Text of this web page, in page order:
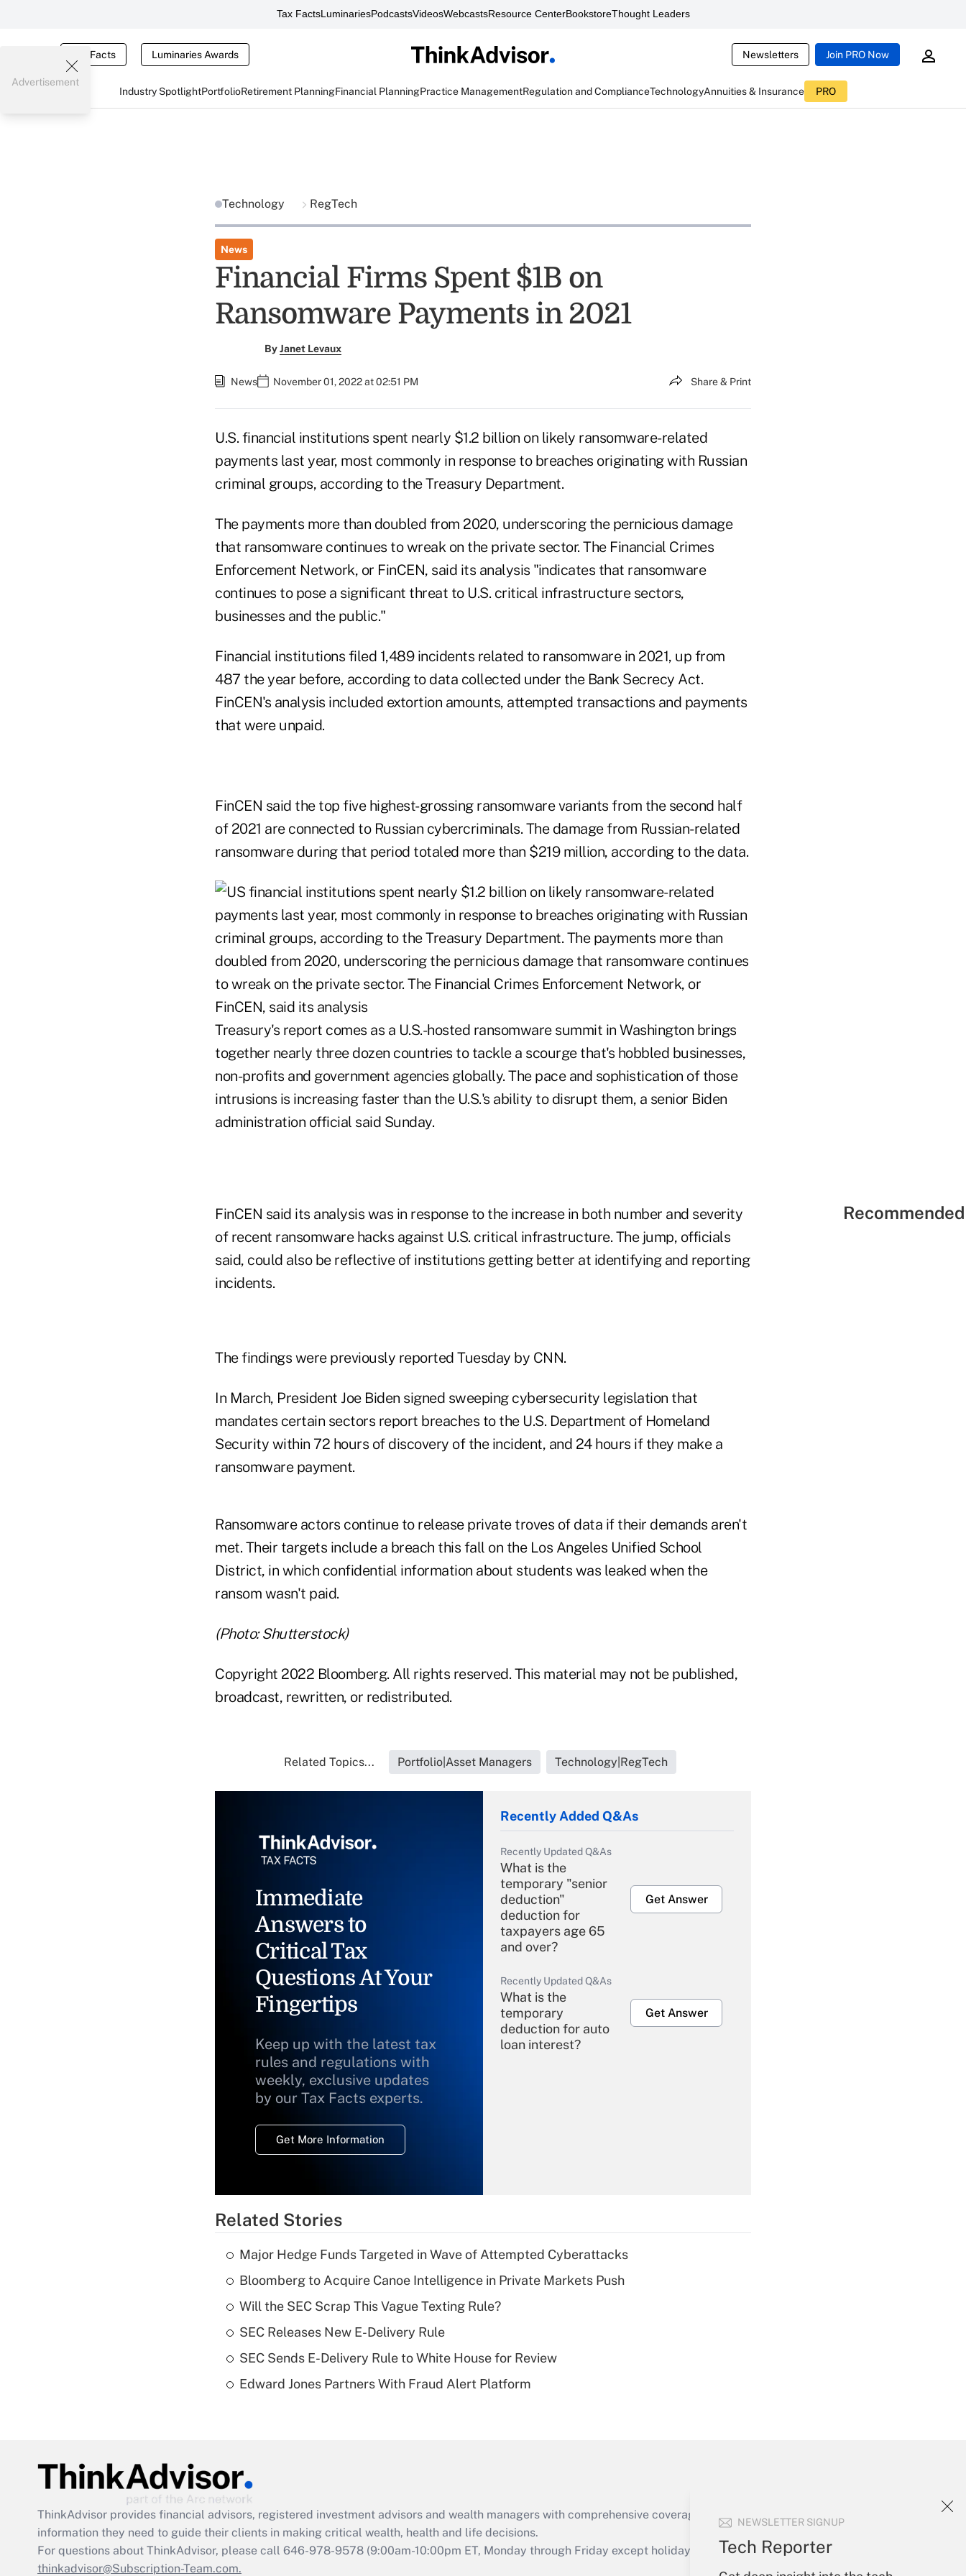
Tax FactsLuminariesPodcastsVideosWebcastsResource CenterBookstoreThought Leaders
Tax Facts Luminaries Awards Newsletters Join PRO Now
Industry SpotlightPortfolioRetirement PlanningFinancial PlanningPractice ManagementRegulation and ComplianceTechnologyAnnuities & Insurance PRO
NEWSLETTER SIGNUP
Tech Reporter
Advertisement
Technology RegTech
News
Financial Firms Spent $1B on
Ransomware Payments in 2021
ByJanet Levaux
News November 01, 2022 at 02:51 PM Share & Print
U.S. financial institutions spent nearly $1.2 billion on likely ransomware-related
payments last year, most commonly in response to breaches originating with Russian
criminal groups, according to the Treasury Department.
The payments more than doubled from 2020, underscoring the pernicious damage
that ransomware continues to wreak on the private sector. The Financial Crimes
Enforcement Network, or FinCEN, said its analysis "indicates that ransomware
continues to pose a significant threat to U.S. critical infrastructure sectors,
businesses and the public."
Financial institutions filed 1,489 incidents related to ransomware in 2021, up from
487 the year before, according to data collected under the Bank Secrecy Act.
FinCEN's analysis included extortion amounts, attempted transactions and payments
that were unpaid.
FinCEN said the top five highest-grossing ransomware variants from the second half
of 2021 are connected to Russian cybercriminals. The damage from Russian-related
ransomware during that period totaled more than $219 million, according to the data.
Treasury's report comes as a U.S.-hosted ransomware summit in Washington brings
together nearly three dozen countries to tackle a scourge that's hobbled businesses,
non-profits and government agencies globally. The pace and sophistication of those
intrusions is increasing faster than the U.S.'s ability to disrupt them, a senior Biden
administration official said Sunday.
FinCEN said its analysis was in response to the increase in both number and severity
of recent ransomware hacks against U.S. critical infrastructure. The jump, officials
said, could also be reflective of institutions getting better at identifying and reporting
incidents.
The findings were previously reported Tuesday by CNN.
In March, President Joe Biden signed sweeping cybersecurity legislation that
mandates certain sectors report breaches to the U.S. Department of Homeland
Security within 72 hours of discovery of the incident, and 24 hours if they make a
ransomware payment.
Ransomware actors continue to release private troves of data if their demands aren't
met. Their targets include a breach this fall on the Los Angeles Unified School
District, in which confidential information about students was leaked when the
ransom wasn't paid.
(Photo: Shutterstock)
Copyright 2022 Bloomberg. All rights reserved. This material may not be published,
broadcast, rewritten, or redistributed.
Related Topics... Portfolio|Asset Managers Technology|RegTech
Immediate
Answers to
Critical Tax
Questions At Your
Fingertips
Keep up with the latest tax
rules and regulations with
weekly, exclusive updates
by our Tax Facts experts.
Get More Information
Recently Added Q&As
Recently Updated Q&As
What is the
temporary "senior
deduction"
deduction for
taxpayers age 65
and over?
Get Answer
Recently Updated Q&As
What is the
temporary
deduction for auto
loan interest?
Get Answer
Recently Updated Q&As
What is a high
deductible health
Are remote workers
Act employee
retention tax credit
that was available
Related Stories
Major Hedge Funds Targeted in Wave of Attempted Cyberattacks
Bloomberg to Acquire Canoe Intelligence in Private Markets Push
Will the SEC Scrap This Vague Texting Rule?
SEC Releases New E-Delivery Rule
SEC Sends E-Delivery Rule to White House for Review
Edward Jones Partners With Fraud Alert Platform
ThinkAdvisor provides financial advisors, registered investment advisors and wealth managers with comprehensive coverage of the products, services and
information they need to guide their clients in making critical wealth, health and life decisions.
For questions about ThinkAdvisor, please call 646-978-9578 (9:00am-10:00pm ET, Monday through Friday except holidays), or send an email to
thinkadvisor@Subscription-Team.com.